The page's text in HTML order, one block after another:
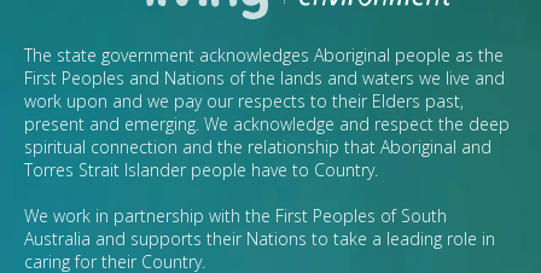
The state government acknowledges Aboriginal people as the
First Peoples and Nations of the lands and waters we live and
work upon and we pay our respects to their Elders past,
present and emerging. We acknowledge and respect the deep
spiritual connection and the relationship that Aboriginal and
Torres Strait Islander people have to Country.
We work in partnership with the First Peoples of South
Australia and supports their Nations to take a leading role in
caring for their Country.